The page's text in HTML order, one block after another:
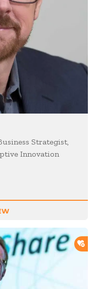
Strategist,
Innovation